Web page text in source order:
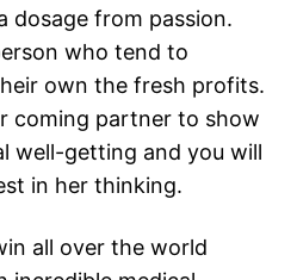
dosage from passion.
who tend to
own the fresh profits.
coming partner to show
well-getting and you will
in her thinking.
all over the world